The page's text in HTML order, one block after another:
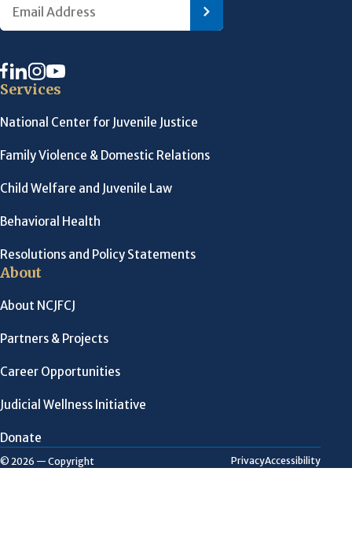
Services
National Center for Juvenile Justice
Family Violence & Domestic Relations
Child Welfare and Juvenile Law
Behavioral Health
Resolutions and Policy Statements
About
About NCJFCJ
Partners & Projects
Career Opportunities
Judicial Wellness Initiative
Donate
© 2026 — Copyright PrivacyAccessibility